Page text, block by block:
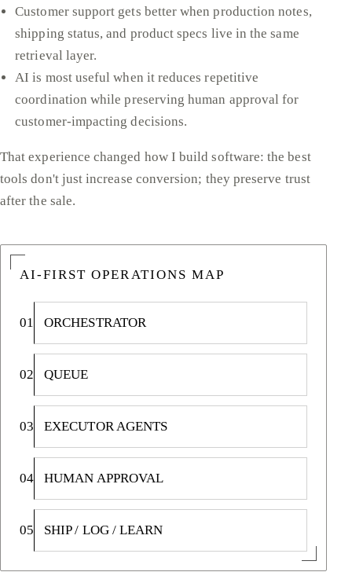
Customer support gets better when production notes,
shipping status, and product specs live in the same
retrieval layer.
AI is most useful when it reduces repetitive
coordination while preserving human approval for
customer-impacting decisions.
That experience changed how I build software: the best
tools don't just increase conversion; they preserve trust
after the sale.
AI-FIRST OPERATIONS MAP
01 ORCHESTRATOR
02 QUEUE
03 EXECUTOR AGENTS
04 HUMAN APPROVAL
05 SHIP / LOG / LEARN